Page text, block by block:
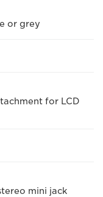
or grey
for LCD
mini jack